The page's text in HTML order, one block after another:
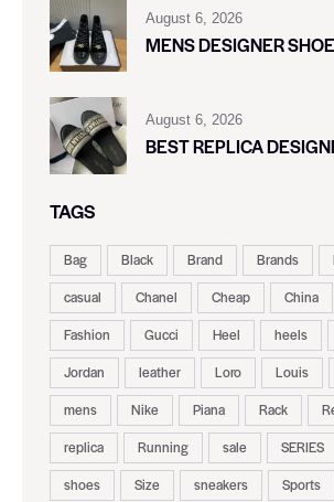
August 6, 2026
MENS DESIGNER
August 6, 2026
BEST REPLICA
TAGS
Bag Black Brand Brands
casual
Chanel Cheap China
Fashion
Gucci Heel heels
Jordan
leather Loro Louis
mens
Nike Piana Rack
replica
Running sale SERIES
shoes
Size sneakers Sports